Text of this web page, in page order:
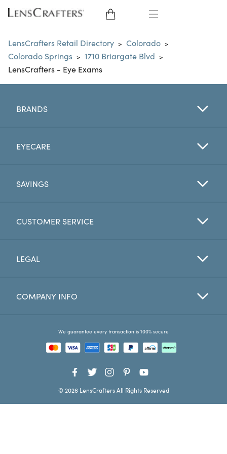
EYE GLASSES
SUNGLASSES
LENSES
My Account
LensCrafters Retail Directory > Colorado >
Colorado Springs > 1710 Briargate Blvd >
LensCrafters - Eye Exams
BRANDS
EYECARE
SAVINGS
CUSTOMER SERVICE
LEGAL
COMPANY INFO
We guarantee every transaction is 100% secure
© 2026 LensCrafters All Rights Reserved